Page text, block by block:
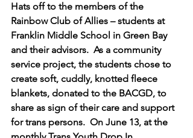
Hats off to the members of the
Rainbow Club of Allies – students at
Franklin Middle School in Green Bay
and their advisors.  As a community
service project, the students chose to
create soft, cuddly, knotted fleece
blankets, donated to the BACGD, to
share as sign of their care and support
for trans persons.  On June 13, at the